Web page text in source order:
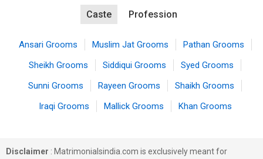
Caste Profession
Ansari Grooms Muslim Jat Grooms
Pathan Grooms
Sheikh Grooms
Siddiqui Grooms
Syed Grooms
Sunni Grooms
Rayeen Grooms
Shaikh Grooms
Iraqi Grooms
Mallick Grooms Khan Grooms
Disclaimer : Matrimonialsindia.com is exclusively meant for